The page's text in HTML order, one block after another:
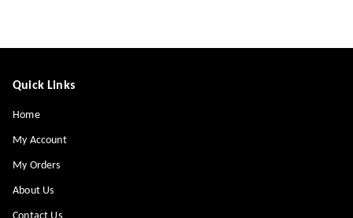
Quick Links
Home
My Account
My Orders
About Us